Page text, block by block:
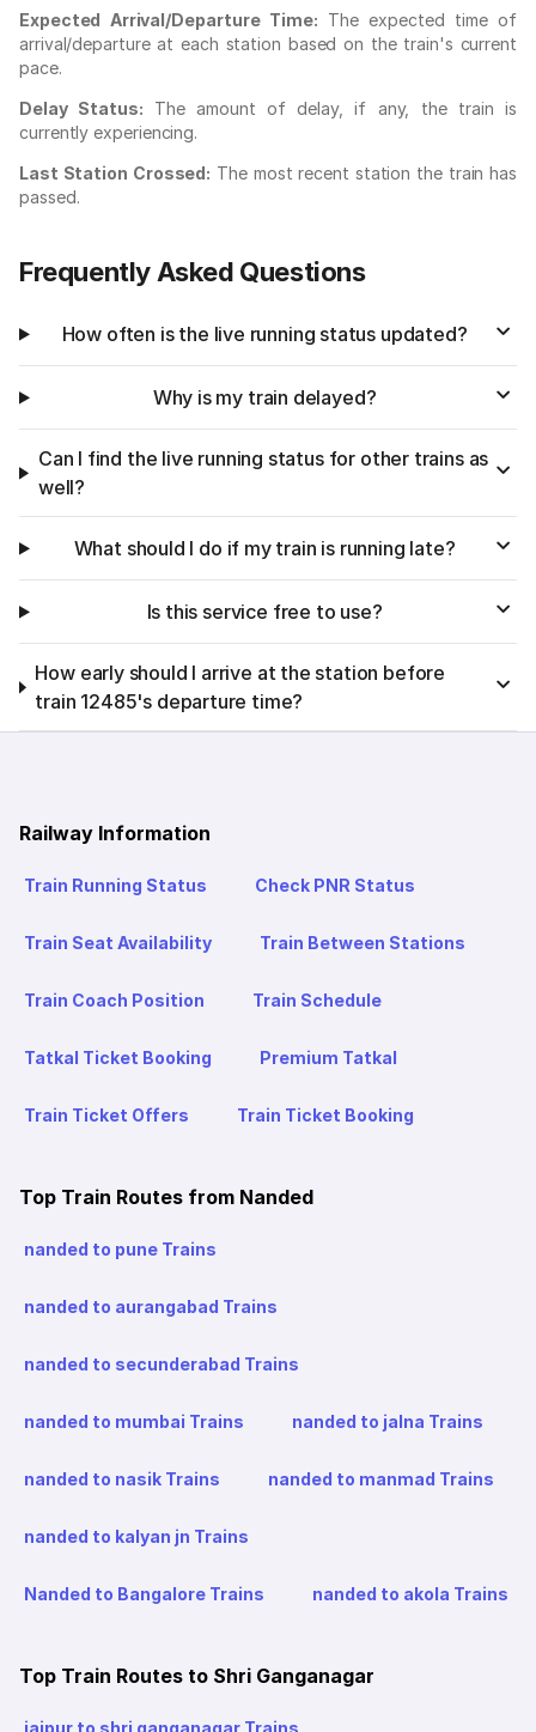
Expected Arrival/Departure Time: The expected time of
arrival/departure at each station based on the train's current
pace.
Delay Status: The amount of delay, if any, the train is
currently experiencing.
Last Station Crossed: The most recent station the train has
passed.
Frequently Asked Questions
How often is the live running status updated?
Why is my train delayed?
Can I find the live running status for other trains as
well?
What should I do if my train is running late?
Is this service free to use?
How early should I arrive at the station before
train 12485's departure time?
Railway Information
Train Running Status Check PNR Status
Train Seat Availability Train Between Stations
Train Coach Position Train Schedule
Tatkal Ticket Booking Premium Tatkal
Train Ticket Offers Train Ticket Booking
Top Train Routes from Nanded
nanded to pune Trains
nanded to aurangabad Trains
nanded to secunderabad Trains
nanded to mumbai Trains nanded to jalna Trains
nanded to nasik Trains nanded to manmad Trains
nanded to kalyan jn Trains
Nanded to Bangalore Trains nanded to akola Trains
Top Train Routes to Shri Ganganagar